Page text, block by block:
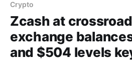
Crypto
Zcash at
exchange
and $504 levels